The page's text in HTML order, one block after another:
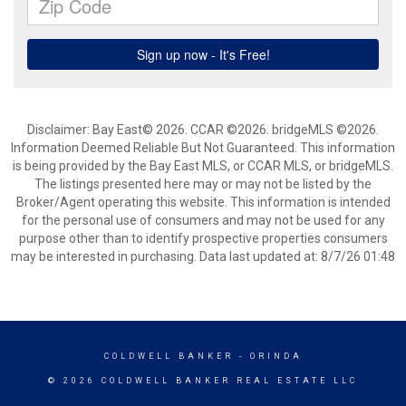
Disclaimer: Bay East© 2026. CCAR ©2026. bridgeMLS ©2026.
Information Deemed Reliable But Not Guaranteed. This information
is being provided by the Bay East MLS, or CCAR MLS, or bridgeMLS.
The listings presented here may or may not be listed by the
Broker/Agent operating this website. This information is intended
for the personal use of consumers and may not be used for any
purpose other than to identify prospective properties consumers
may be interested in purchasing. Data last updated at: 8/7/26 01:48
COLDWELL BANKER - ORINDA
© 2026 COLDWELL BANKER REAL ESTATE LLC